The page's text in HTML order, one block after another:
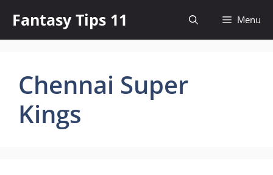
content
Fantasy Tips 11 Menu
Chennai Super
Kings